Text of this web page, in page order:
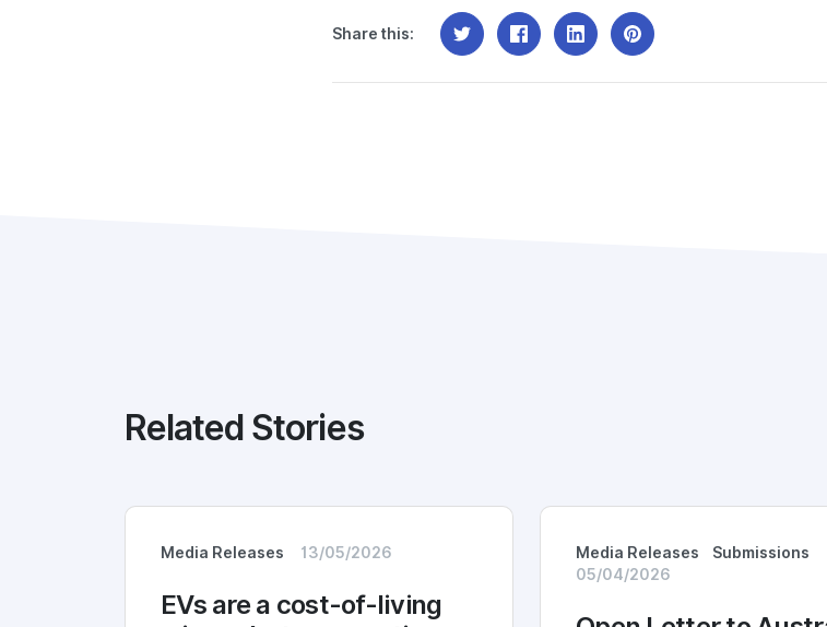
Share this:
Related Stories
Media Releases 13/05/2026
EVs are a cost-of-living
Media Releases
Submissions
05/04/2026